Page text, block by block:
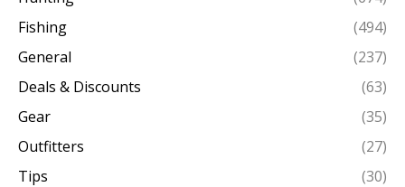
Fishing
(494)
General
(237)
Deals & Discounts
(63)
Gear
(35)
Outfitters
(27)
Tips
(30)